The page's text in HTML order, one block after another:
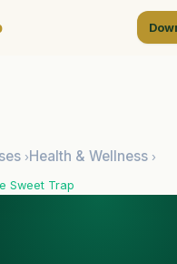
›Health & Wellness ›
Sweet Trap